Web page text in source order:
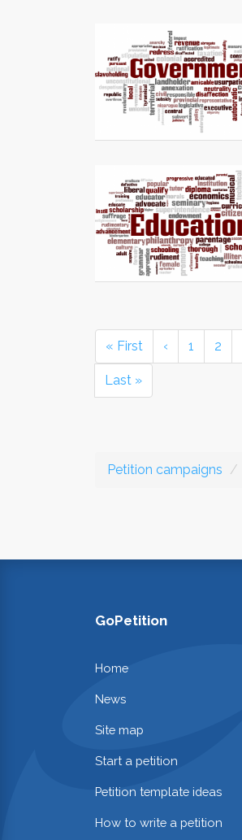
« First ‹ 1 2
Last »
Petition campaigns
GoPetition
Home
News
Site map
Start a petition
Petition template ideas
How to write a petition